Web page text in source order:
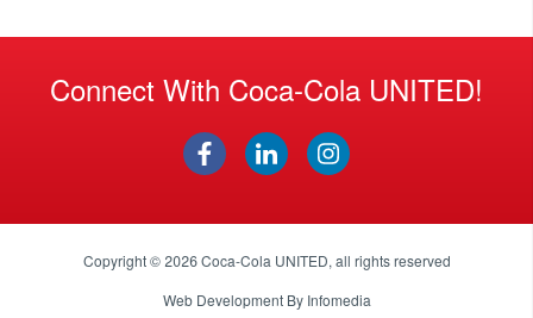
Connect With Coca-Cola UNITED!
Copyright © 2026Coca-Cola UNITED, all rights reserved
Web Development By Infomedia